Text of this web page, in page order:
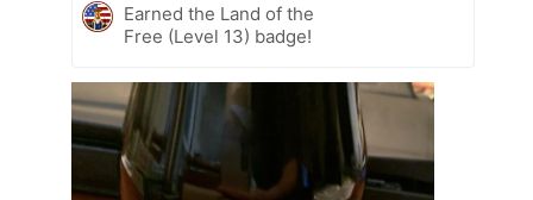
Earned the Land of the
Free (Level 13) badge!